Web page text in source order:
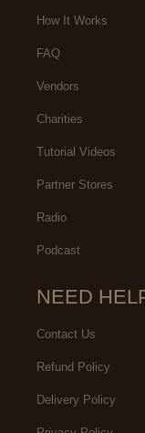
we enjoyed, mind-blowing
How It Works
FAQ
Vendors
Charities
Tutorial Videos
Partner Stores
Radio
Podcast
NEED
Contact Us
Refund Policy
Delivery Policy